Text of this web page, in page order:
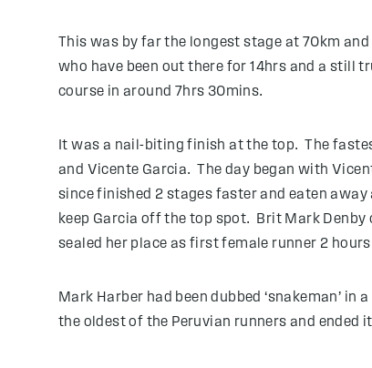
This was by far the longest stage at 70km
who have been out there for 14hrs and a still
course in around 7hrs 30mins.
It was a nail-biting finish at the top. The
and Vicente Garcia. The day began with
since finished 2 stages faster and eaten
keep Garcia off the top spot. Brit Mark
sealed her place as first female runner 2
Mark Harber had been dubbed ‘snakeman’
the oldest of the Peruvian runners and ended